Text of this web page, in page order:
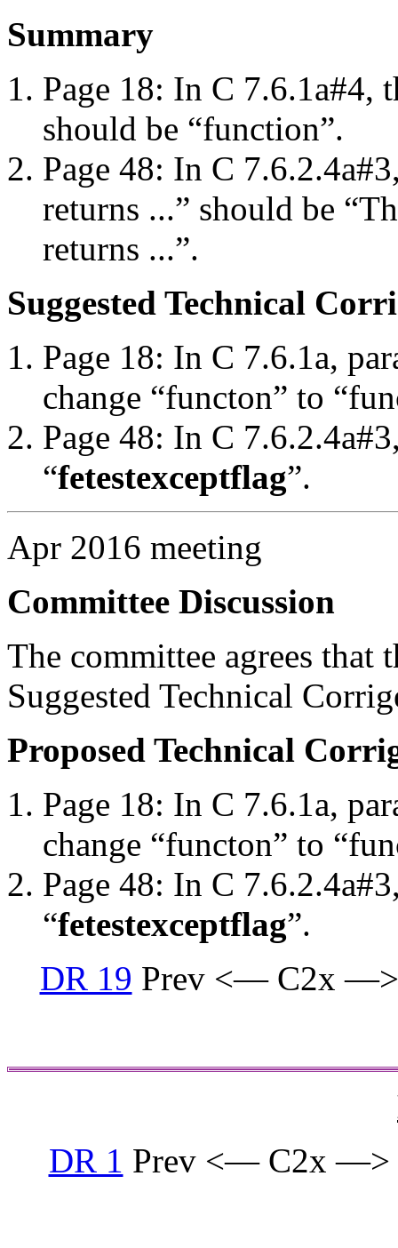
Summary
Page 18: In C 7.6.1a#4,
should be “function”.
Page 48: In C
returns ...” should be
returns ...”.
Suggested Technical
Page 18: In C 7.6.1a,
change “functon” to
Page 48: In C
“fetestexceptflag”.
Apr 2016 meeting
Committee Discussion
The committee agrees that
Suggested Technical
Proposed Technical
Page 18: In C 7.6.1a,
change “functon” to
Page 48: In C
“fetestexceptflag”.
DR 19 Prev <— C2x
DR 1 Prev <— C2x —>